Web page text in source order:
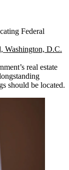
Federal
Washington, D.C.
real estate
should be located.